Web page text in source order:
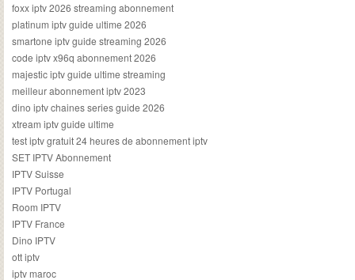
foxx iptv 2026 streaming abonnement
platinum iptv guide ultime 2026
smartone iptv guide streaming 2026
code iptv x96q abonnement 2026
majestic iptv guide ultime streaming
meilleur abonnement iptv 2023
dino iptv chaines series guide 2026
xtream iptv guide ultime
test iptv gratuit 24 heures de abonnement iptv
SET IPTV Abonnement
IPTV Suisse
IPTV Portugal
Room IPTV
IPTV France
Dino IPTV
ott iptv
iptv maroc